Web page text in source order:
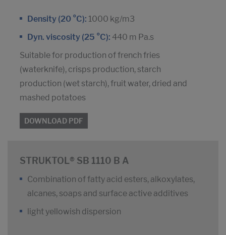
Density (20 °C): 1000 kg/m3
Dyn. viscosity (25 °C): 440 m Pa.s
Suitable for production of french fries
(waterknife), crisps production, starch
production (wet starch), fruit water, dried and
mashed potatoes
DOWNLOAD PDF
STRUKTOL® SB 1110 B A
Combination of fatty acid esters, alkoxylates,
alcanes, soaps and surface active additives
light yellowish dispersion